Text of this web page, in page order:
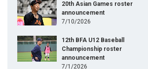
20th Asian Games roster
announcement
7/10/2026
12th BFA U12 Baseball
Championship roster
announcement
7/1/2026